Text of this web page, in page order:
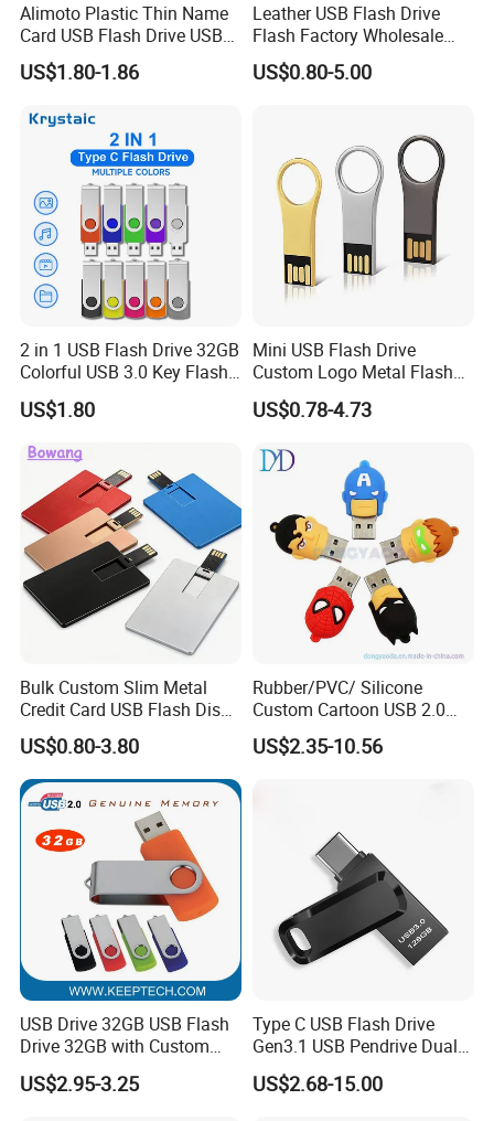
Alimoto Plastic Thin Name
Card USB Flash Drive USB
2.0 8GB
US$1.80-1.86
Leather USB Flash Drive
Flash Factory Wholesale
64GB 32GB 16GB 8GB 4GB
Metal Luxury Promotional
US$0.80-5.00
2 in 1 USB Flash Drive 32GB
Colorful USB 3.0 Key Flash
Drive OEM Logo Pen Drive
US$1.80
Mini USB Flash Drive
Custom Logo Metal Flash
Drive 4GB 8GB 1GB
Pendrive 16GB USB Stick
US$0.78-4.73
Bulk Custom Slim Metal
Credit Card USB Flash Disk
Pen Drive 16GB 32GB 8GB
4GB 64GB
US$0.80-3.80
Rubber/PVC/ Silicone
Custom Cartoon USB 2.0
USB 3.0 Flash Drive 1GB,
4GB 8GB 16GB, 32GB,
US$2.35-10.56
USB Drive 32GB USB Flash
Drive 32GB with Custom
Logo Print and Free Data
Loading Pen Drive 32GB
US$2.95-3.25
Type C USB Flash Drive
Gen3.1 USB Pendrive Dual
Drive Go USB Type C
USB3.1 Gen
US$2.68-15.00